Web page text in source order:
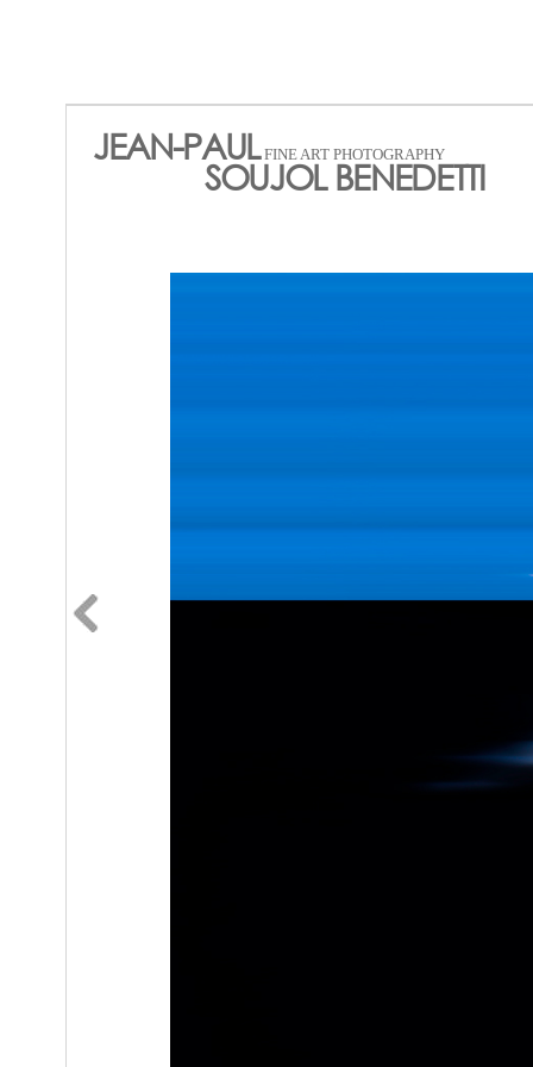
JEAN-PAUL FINE ART PHOTOGRAPHY
SOUJOL BENEDETTI